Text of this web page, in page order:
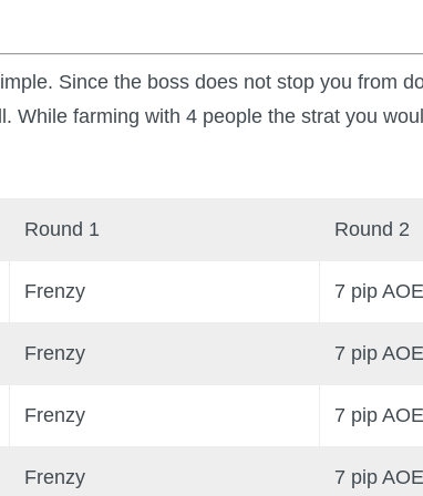
Since the boss does not stop you from
While farming with 4 people the strat you
Round 1 Round 2
Frenzy 7 pip AOE
Frenzy 7 pip AOE
Frenzy 7 pip AOE
Frenzy 7 pip AOE